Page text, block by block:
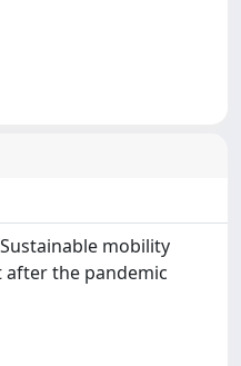
mobility
after the pandemic